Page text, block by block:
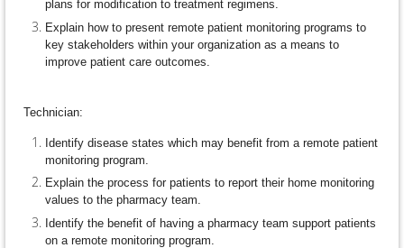
plans for modification to treatment regimens.
Explain how to present remote patient monitoring programs to
key stakeholders within your organization as a means to
improve patient care outcomes.
Technician:
Identify disease states which may benefit from a remote patient
monitoring program.
Explain the process for patients to report their home monitoring
values to the pharmacy team.
Identify the benefit of having a pharmacy team support patients
on a remote monitoring program.